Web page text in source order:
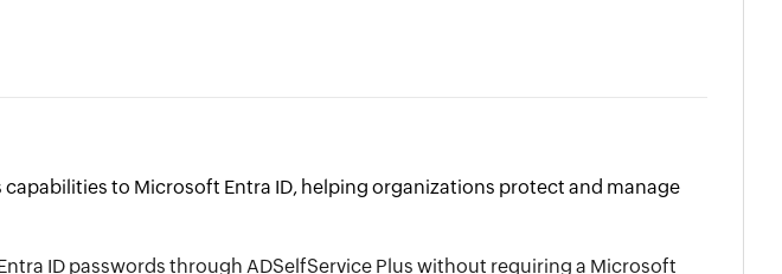
capabilities to Microsoft Entra ID, helping organizations protect and manage
ID passwords through ADSelfService Plus without requiring a Microsoft